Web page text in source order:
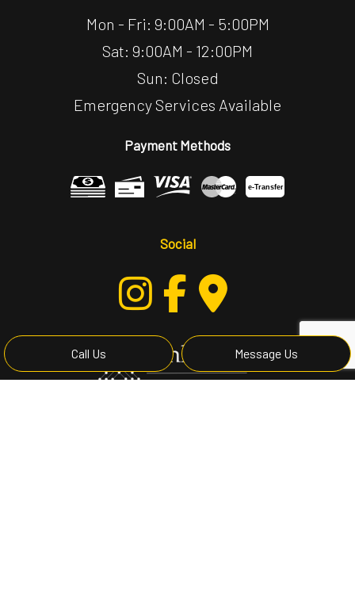
Call Us Message Us
Mon - Fri: 9:00AM - 5:00PM
Sat: 9:00AM - 12:00PM
Sun: Closed
Emergency Services Available
Payment Methods
e-Transfer
Social